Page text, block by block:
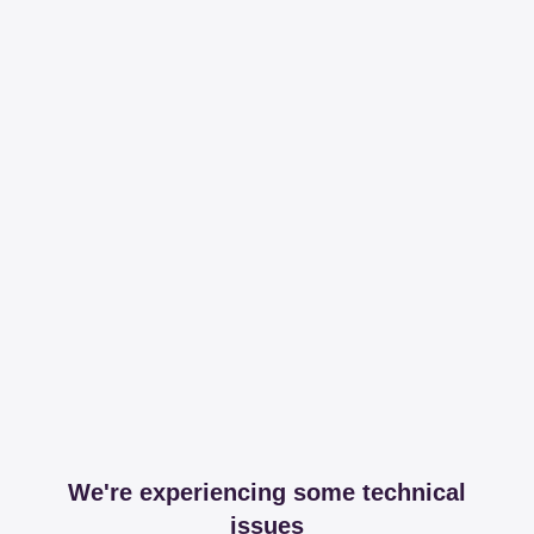
We're experiencing some technical
issues